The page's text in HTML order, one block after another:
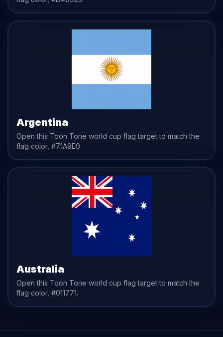
Argentina
Open this Toon Tone world cup flag target to match the
flag color, #71A9E0.
Australia
Open this Toon Tone world cup flag target to match the
flag color, #011771.